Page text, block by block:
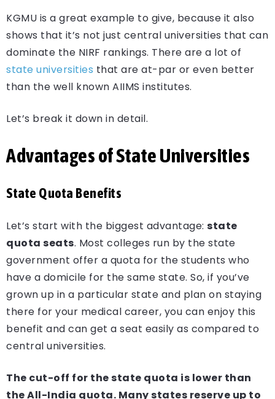
KGMU is a great example to give, because it also
shows that it’s not just central universities that can
dominate the NIRF rankings. There are a lot of
state universities that are at-par or even better
than the well known AIIMS institutes.
Let’s break it down in detail.
Advantages of State Universities
State Quota Benefits
Let’s start with the biggest advantage: state
quota seats. Most colleges run by the state
government offer a quota for the students who
have a domicile for the same state. So, if you’ve
grown up in a particular state and plan on staying
there for your medical career, you can enjoy this
benefit and can get a seat easily as compared to
central universities.
The cut-off for the state quota is lower than
the All-India quota. Many states reserve up to